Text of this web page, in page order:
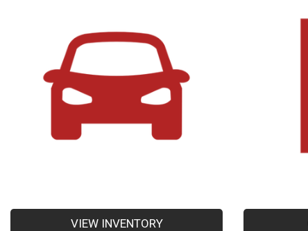
VIEW INVENTORY